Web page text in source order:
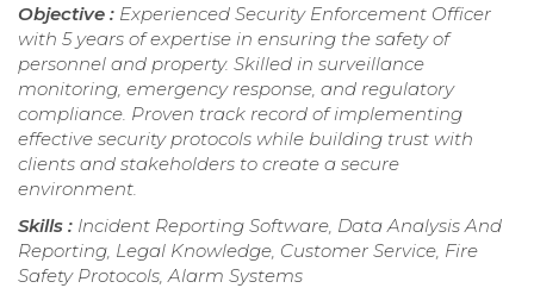
Objective : Experienced Security Enforcement Officer
with 5 years of expertise in ensuring the safety of
personnel and property. Skilled in surveillance
monitoring, emergency response, and regulatory
compliance. Proven track record of implementing
effective security protocols while building trust with
clients and stakeholders to create a secure
environment.
Skills : Incident Reporting Software, Data Analysis And
Reporting, Legal Knowledge, Customer Service, Fire
Safety Protocols, Alarm Systems